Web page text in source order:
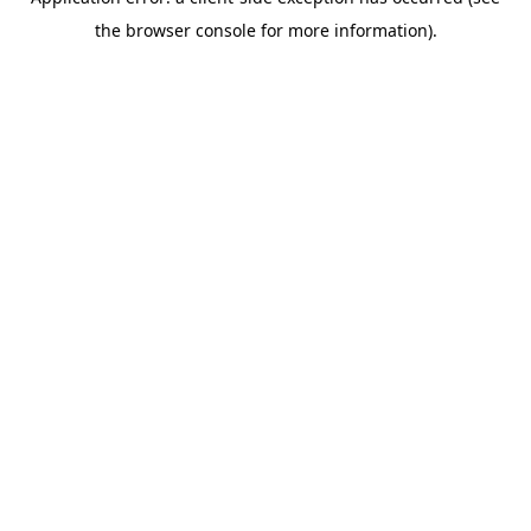
the browser console for more information).